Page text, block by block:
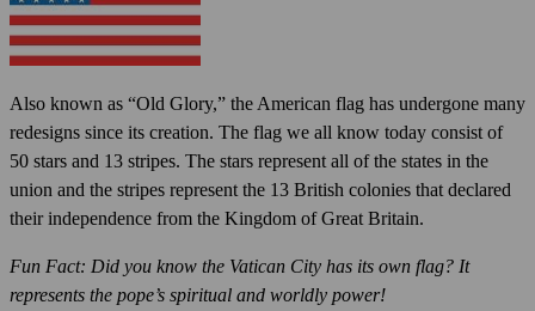
Also known as “Old Glory,” the American flag has undergone many
redesigns since its creation. The flag we all know today consist of
50 stars and 13 stripes. The stars represent all of the states in the
union and the stripes represent the 13 British colonies that declared
their independence from the Kingdom of Great Britain.
Fun Fact: Did you know the Vatican City has its own flag? It
represents the pope’s spiritual and worldly power!